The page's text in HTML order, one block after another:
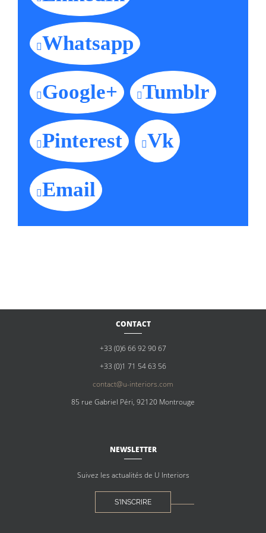
Whatsapp
Google+ Tumblr
Pinterest Vk
Email
CONTACT
+33 (0)6 66 92 90 67
+33 (0)1 71 54 63 56
contact@u-interiors.com
85 rue Gabriel Péri, 92120 Montrouge
NEWSLETTER
Suivez les actualités de U Interiors
S'INSCRIRE